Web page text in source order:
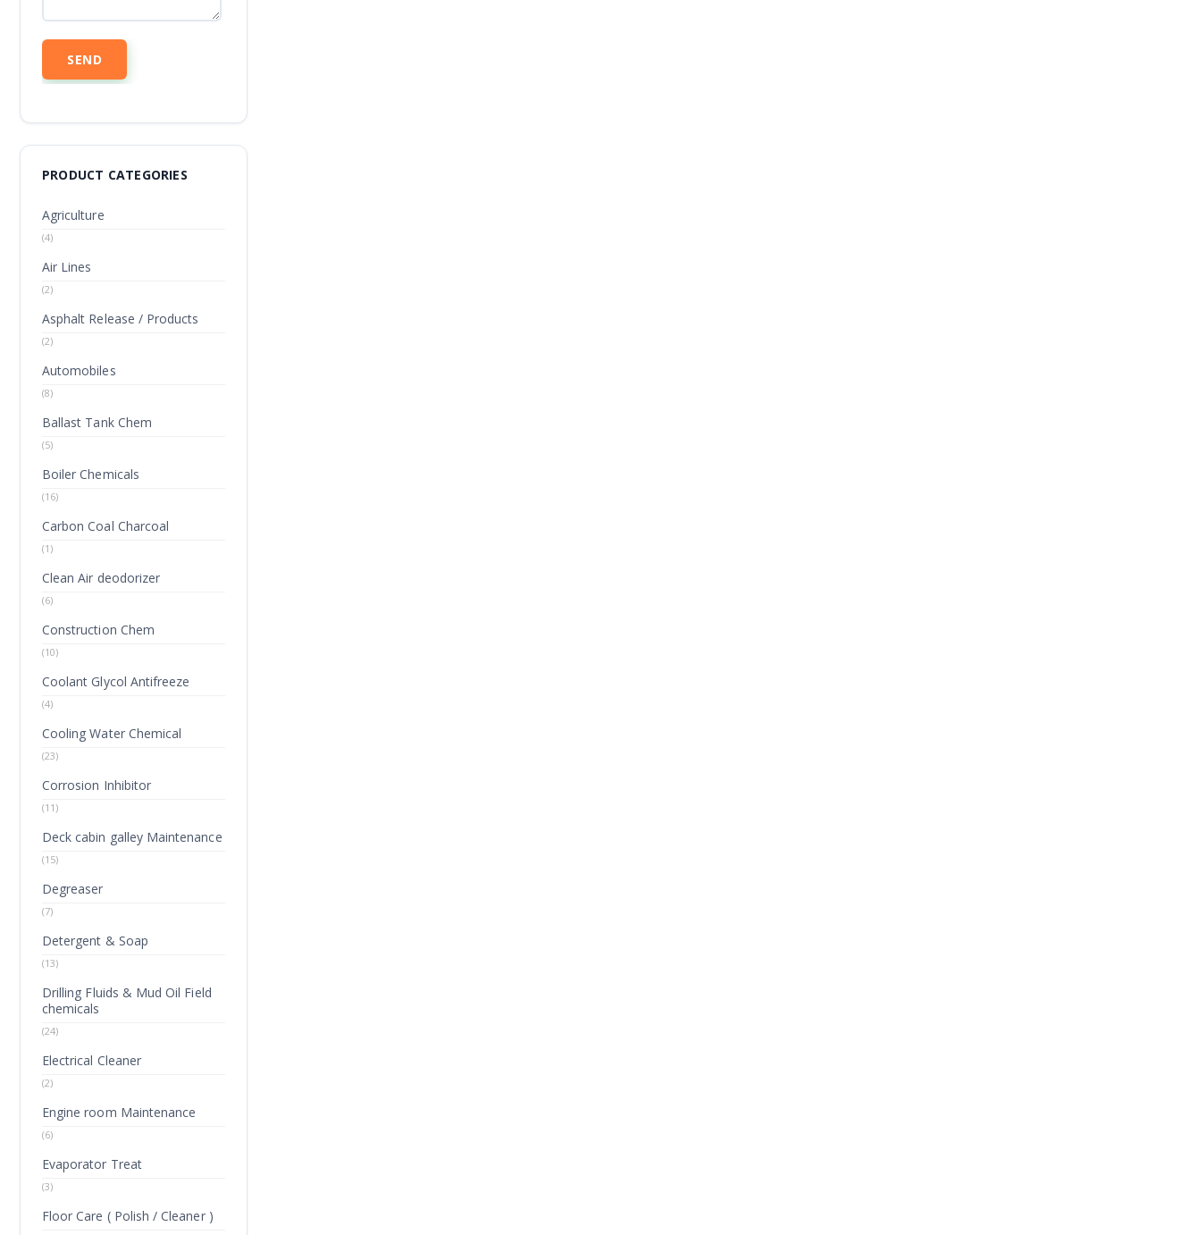
PRODUCT CATEGORIES
Agriculture
(4)
Air Lines
(2)
Asphalt Release / Products
(2)
Automobiles
(8)
Ballast Tank Chem
(5)
Boiler Chemicals
(16)
Carbon Coal Charcoal
(1)
Clean Air deodorizer
(6)
Construction Chem
(10)
Coolant Glycol Antifreeze
(4)
Cooling Water Chemical
(23)
Corrosion Inhibitor
(11)
Deck cabin galley Maintenance
(15)
Degreaser
(7)
Detergent & Soap
(13)
Drilling Fluids & Mud Oil Field
chemicals
(24)
Electrical Cleaner
(2)
Engine room Maintenance
(6)
Evaporator Treat
(3)
Floor Care ( Polish / Cleaner )